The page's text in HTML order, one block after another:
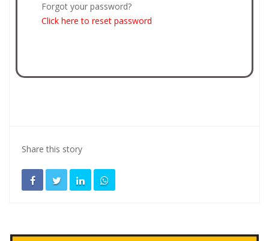
Forgot your password?
Click here to reset password
Share this story